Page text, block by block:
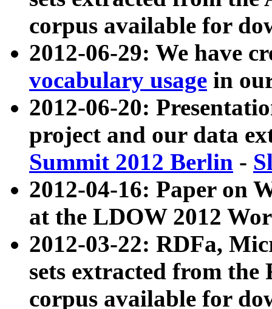
corpus available for
2012-06-29: We have
vocabulary usage in
2012-06-20:
project and our data
Summit 2012 Berlin -
2012-04-16: Paper on
at the LDOW 2012
2012-03-22: RDFa,
sets extracted from
corpus available for